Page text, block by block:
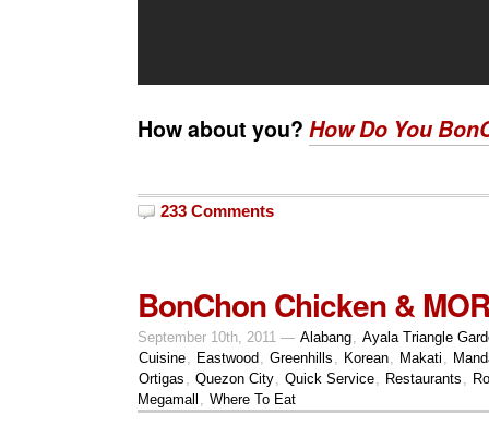
How about you? How Do You
233 Comments
BonChon Chicken &
September 10th, 2011 — Alabang
Ayala Triangle
Cuisine
Eastwood Greenhills Korean Makati
Ortigas
Quezon City Quick Service Restaurants
Megamall
Where To Eat